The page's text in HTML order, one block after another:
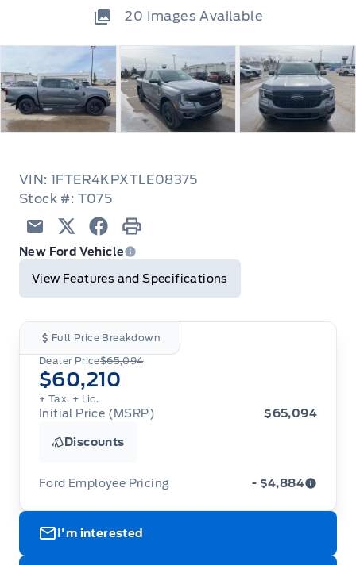
20 Images Available
VIN: 1FTER4KPXTLE08375
Stock #: T075
Email TwitterFacebook
Print
New Ford Vehicle
View Features and Specifications
Full Price Breakdown
Dealer Price$65,094
$60,210
+ Tax. + Lic.
Initial Price (MSRP) $65,094
Discounts
Ford Employee Pricing - $4,884
available from August 1 to September 30, 2026
I'm interested